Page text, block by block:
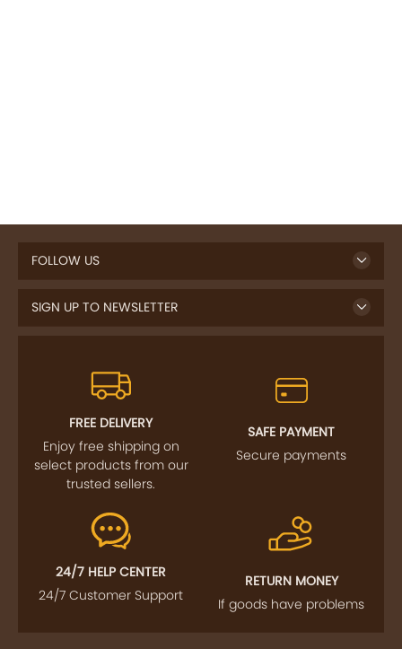
FOLLOW US
SIGN UP TO NEWSLETTER
FREE DELIVERY
Enjoy free shipping on
select products from our
trusted sellers.
SAFE PAYMENT
Secure payments
24/7 HELP CENTER
24/7 Customer Support
RETURN MONEY
If goods have problems